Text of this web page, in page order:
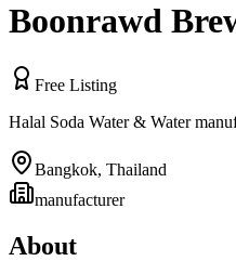
Boonrawd
Free Listing
Halal Soda Water & Water
Bangkok, Thailand
manufacturer
About